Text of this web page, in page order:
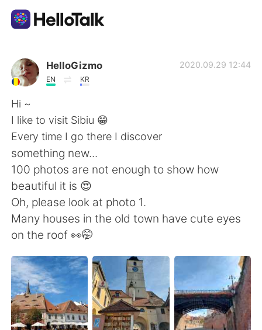
Ứng dụng trao đổi ngôn ngữ
AI Grammar Checker
Tiếng Việt
English 简体中文
繁體中文 Español
العربية
Deutsch 日本語
한국어 Русский
ไทย Indonesia
HelloGizmo
EN KR
2020.09.29 12:44
Hi ~
I like to visit Sibiu 😁
Every time I go there I discover
something new...
100 photos are not enough to show how
beautiful it is 😍
Oh, please look at photo 1.
Many houses in the old town have cute eyes
on the roof 👀🤭